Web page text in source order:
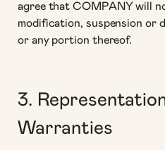
agree that COMPANY will
modification, suspension or
or any portion thereof.
3.
Warranties